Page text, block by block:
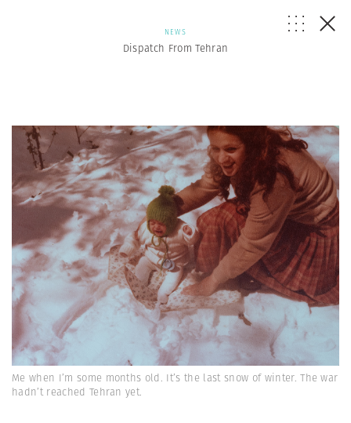
NEWS
Dispatch From Tehran
Me when I’m some months old. It’s the last snow of winter. The war
hadn’t reached Tehran yet.